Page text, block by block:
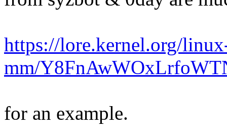
https://lore.kernel.org/
mm/
for an example.